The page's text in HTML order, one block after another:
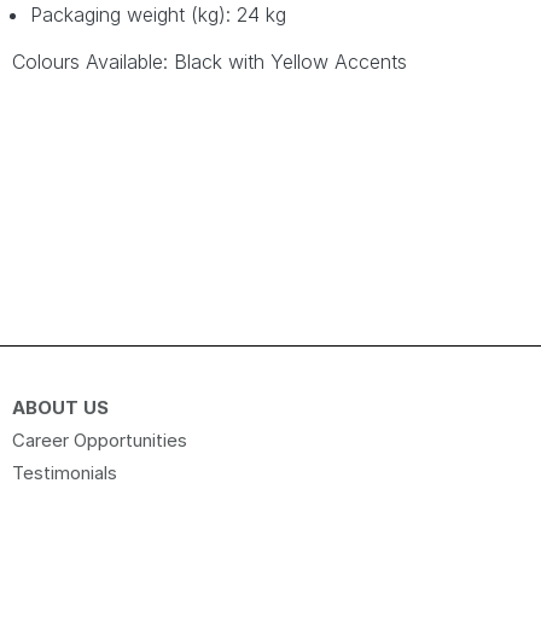
Packaging weight (kg): 24 kg
Colours Available: Black with Yellow Accents
ABOUT US
Career Opportunities
Testimonials